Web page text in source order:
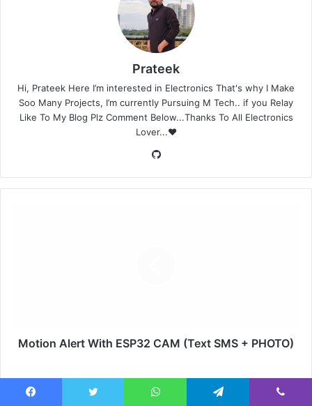
Prateek
Hi, Prateek Here I’m interested in Electronics That's why I Make
Soo Many Projects, I’m currently Pursuing M Tech.. if you Relay
Like To My Blog Plz Comment Below...Thanks To All Electronics
Lover...❤️
GitHub
Motion Alert With ESP32 CAM (Text SMS + PHOTO)